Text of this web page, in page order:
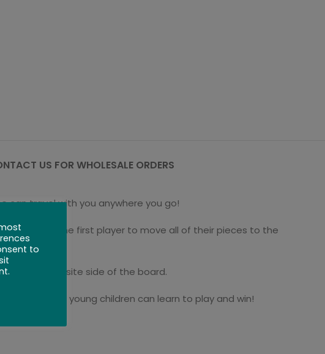
US FOR WHOLESALE ORDERS
travel with you anywhere you go!
spaces. The first player to move all of their pieces to the
on the opposite side of the board.
rules, even young children can learn to play and win!
to